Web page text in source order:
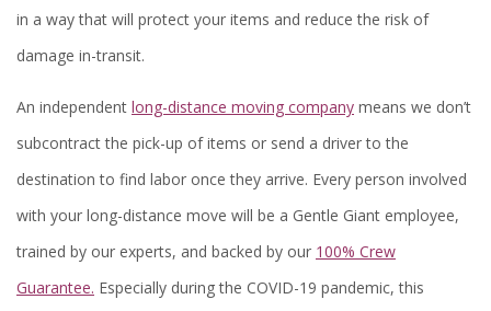
in a way that will protect your items and reduce the risk of
damage in-transit.
An independent long-distance moving company means we don’t
subcontract the pick-up of items or send a driver to the
destination to find labor once they arrive. Every person involved
with your long-distance move will be a Gentle Giant employee,
trained by our experts, and backed by our 100% Crew
Guarantee. Especially during the COVID-19 pandemic, this